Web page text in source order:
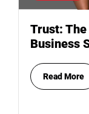
Trust:
Business
Read More